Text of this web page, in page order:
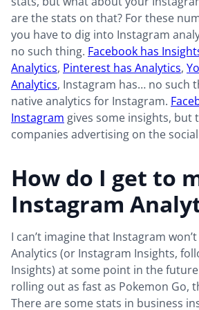
are the stats on that? For these
you have to dig into Instagram
no such thing. Facebook has
Analytics, Pinterest has Analytics,
Analytics, Instagram has… no such
native analytics for Instagram.
Instagram gives some insights, but
companies advertising on the
How do I get to
Instagram
I can’t imagine that Instagram
Analytics (or Instagram Insights,
Insights) at some point in the
rolling out as fast as Pokemon Go,
There are some stats in business